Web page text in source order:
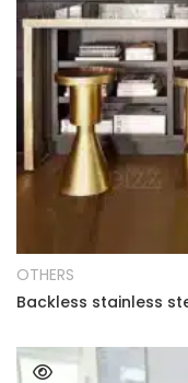
OTHERS
Backless stainless